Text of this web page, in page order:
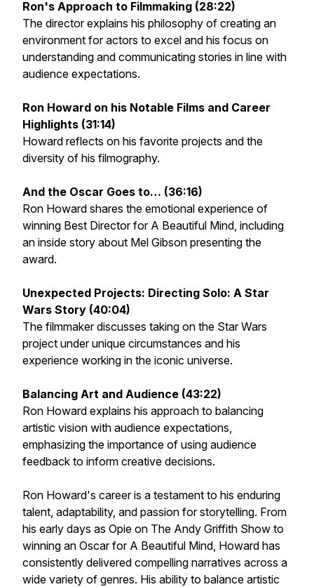
Ron's Approach to Filmmaking (28:22)
The director explains his philosophy of creating an
environment for actors to excel and his focus on
understanding and communicating stories in line with
audience expectations.
Ron Howard on his Notable Films and Career
Highlights (31:14)
Howard reflects on his favorite projects and the
diversity of his filmography.
And the Oscar Goes to… (36:16)
Ron Howard shares the emotional experience of
winning Best Director for A Beautiful Mind, including
an inside story about Mel Gibson presenting the
award.
Unexpected Projects: Directing Solo: A Star
Wars Story (40:04)
The filmmaker discusses taking on the Star Wars
project under unique circumstances and his
experience working in the iconic universe.
Balancing Art and Audience (43:22)
Ron Howard explains his approach to balancing
artistic vision with audience expectations,
emphasizing the importance of using audience
feedback to inform creative decisions.
Ron Howard's career is a testament to his enduring
talent, adaptability, and passion for storytelling. From
his early days as Opie on The Andy Griffith Show to
winning an Oscar for A Beautiful Mind, Howard has
consistently delivered compelling narratives across a
wide variety of genres. His ability to balance artistic